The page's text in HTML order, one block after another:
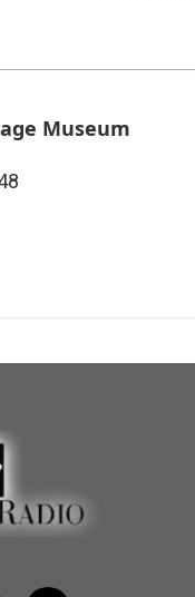
Museum